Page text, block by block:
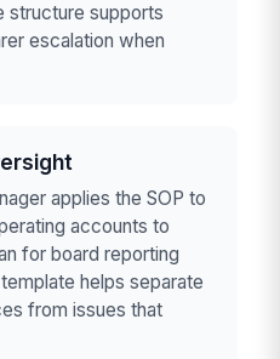
structure supports
escalation when
applies the SOP to
accounts to
for board reporting
helps separate
from issues that